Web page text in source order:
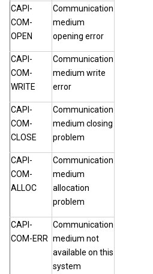
CAPI-
COM-
OPEN
Communication
medium
opening error
CAPI-
COM-
WRITE
Communication
medium write
error
CAPI-
COM-
CLOSE
Communication
medium closing
problem
CAPI-
COM-
ALLOC
Communication
medium
allocation
problem
CAPI-
COM-ERR
Communication
medium not
available on this
system